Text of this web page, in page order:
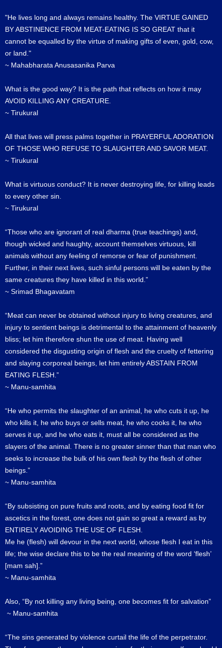
"He lives long and always remains healthy. The VIRTUE GAINED
BY ABSTINENCE FROM MEAT-EATING IS SO GREAT that it
cannot be equalled by the virtue of making gifts of even, gold, cow,
or land."
~ Mahabharata Anusasanika Parva
What is the good way? It is the path that reflects on how it may
AVOID KILLING ANY CREATURE.
~ Tirukural
All that lives will press palms together in PRAYERFUL ADORATION
OF THOSE WHO REFUSE TO SLAUGHTER AND SAVOR MEAT.
~ Tirukural
What is virtuous conduct? It is never destroying life, for killing leads
to every other sin.
~ Tirukural
“Those who are ignorant of real dharma (true teachings) and,
though wicked and haughty, account themselves virtuous, kill
animals without any feeling of remorse or fear of punishment.
Further, in their next lives, such sinful persons will be eaten by the
same creatures they have killed in this world.”
~ Srimad Bhagavatam
“Meat can never be obtained without injury to living creatures, and
injury to sentient beings is detrimental to the attainment of heavenly
bliss; let him therefore shun the use of meat. Having well
considered the disgusting origin of flesh and the cruelty of fettering
and slaying corporeal beings, let him entirely ABSTAIN FROM
EATING FLESH.”
~ Manu-samhita
“He who permits the slaughter of an animal, he who cuts it up, he
who kills it, he who buys or sells meat, he who cooks it, he who
serves it up, and he who eats it, must all be considered as the
slayers of the animal. There is no greater sinner than that man who
seeks to increase the bulk of his own flesh by the flesh of other
beings.”
~ Manu-samhita
“By subsisting on pure fruits and roots, and by eating food fit for
ascetics in the forest, one does not gain so great a reward as by
ENTIRELY AVOIDING THE USE OF FLESH.
Me he (flesh) will devour in the next world, whose flesh I eat in this
life; the wise declare this to be the real meaning of the word ‘flesh’
[mam sah].”
~ Manu-samhita
Also, “By not killing any living being, one becomes fit for salvation”
~ Manu-samhita
“The sins generated by violence curtail the life of the perpetrator.